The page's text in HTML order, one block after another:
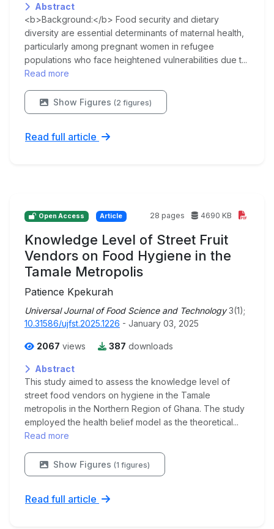
Abstract
<b>Background:</b> Food security and dietary
diversity are essential determinants of maternal health,
particularly among pregnant women in refugee
populations who face heightened vulnerabilities due t...
Read more
Show Figures (2 figures)
Read full article
Open Access Article 28 pages 4690 KB
Knowledge Level of Street Fruit
Vendors on Food Hygiene in the
Tamale Metropolis
Patience Kpekurah
Universal Journal of Food Science and Technology 3(1);
10.31586/ujfst.2025.1226 - January 03, 2025
2067 views 387 downloads
Abstract
This study aimed to assess the knowledge level of
street food vendors on hygiene in the Tamale
metropolis in the Northern Region of Ghana. The study
employed the health belief model as the theoretical...
Read more
Show Figures (1 figures)
Read full article